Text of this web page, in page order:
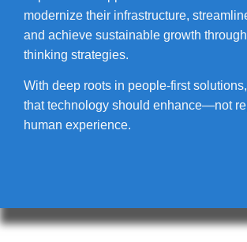
modernize their infrastructure,
and achieve sustainable growth
thinking strategies.
With deep roots in people-first
that technology should enhance—not
human experience.